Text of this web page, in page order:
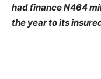
had finance N464
the year to its